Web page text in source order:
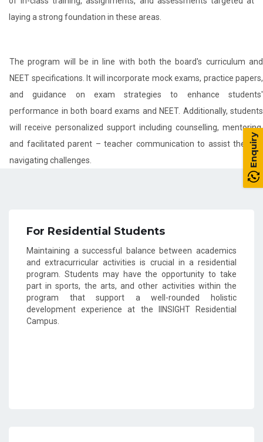
laying a strong foundation in these areas.
The program will be in line with both the board's curriculum and
NEET specifications. It will incorporate mock exams, practice papers,
and guidance on exam strategies to enhance students'
performance in both board exams and NEET. Additionally, students
will receive personalized support including counselling, mentoring,
and facilitated parent – teacher communication to assist them in
navigating challenges.
For Residential Students
Maintaining a successful balance between academics
and extracurricular activities is crucial in a residential
program. Students may have the opportunity to take
part in sports, the arts, and other activities within the
program that support a well-rounded holistic
development experience at the IINSIGHT Residential
Campus.
Enquiry